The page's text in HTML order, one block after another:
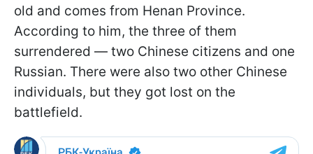
old and comes from Henan Province.
According to him, the three of them
surrendered — two Chinese citizens and one
Russian. There were also two other Chinese
individuals, but they got lost on the
battlefield.